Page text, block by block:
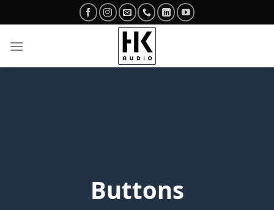
to
Buttons